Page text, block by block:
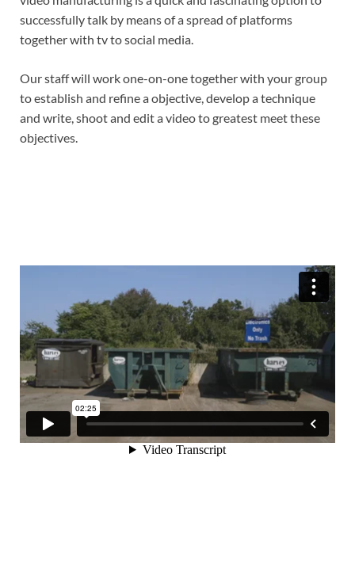
successfully talk by means of a spread of platforms
together with tv to social media.
Our staff will work one-on-one together with your group
to establish and refine a objective, develop a technique
and write, shoot and edit a video to greatest meet these
objectives.